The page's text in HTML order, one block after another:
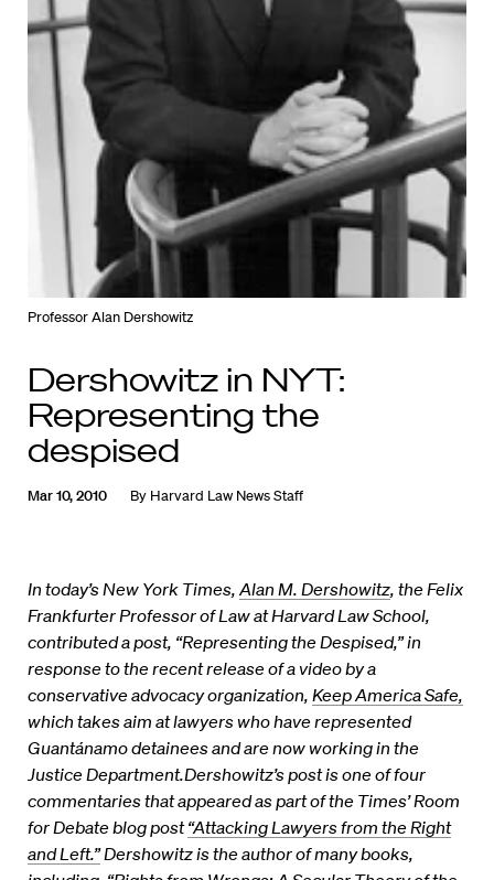
Professor Alan Dershowitz
Dershowitz in NYT:
Representing the
despised
Mar 10, 2010 By Harvard Law News Staff
In today’s New York Times,Alan M. Dershowitz, the Felix
Frankfurter Professor of Law at Harvard Law School,
contributed a post, “Representing the Despised,” in
response to the recent release of a video by a
conservative advocacy organization, Keep America Safe,
which takes aim at lawyers who have represented
Guantánamo detainees and are now working in the
Justice Department.Dershowitz’s post is one of four
commentaries that appeared as part of the Times’ Room
for Debate blog post“Attacking Lawyers from the Right
and Left.”Dershowitz is the author of many books,